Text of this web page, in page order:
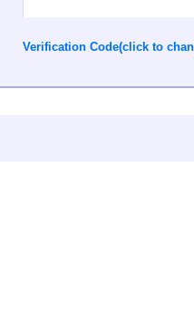
Verification Code(click to